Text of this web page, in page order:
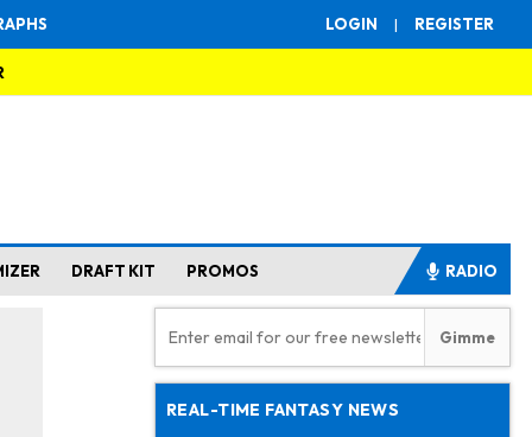
LOGIN | REGISTER
DRAFT KIT PROMOS RADIO
REAL-TIME FANTASY NEWS